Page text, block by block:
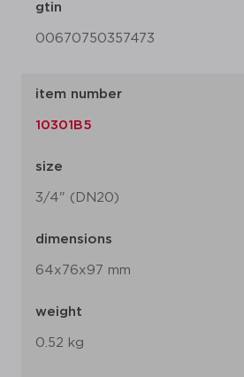
gtin
00670750357473
item number
10301B5
size
3/4" (DN20)
dimensions
64x76x97 mm
weight
0.52 kg